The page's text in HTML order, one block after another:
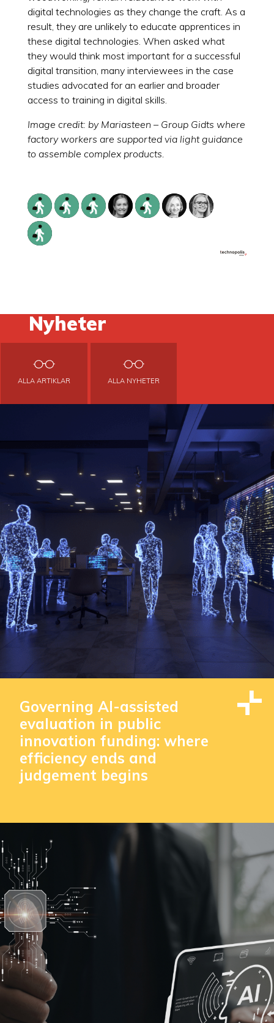
digital technologies as they change the craft. As a
result, they are unlikely to educate apprentices in
these digital technologies. When asked what
they would think most important for a successful
digital transition, many interviewees in the case
studies advocated for an earlier and broader
access to training in digital skills.
Image credit: by Mariasteen – Group Gidts where
factory workers are supported via light guidance
to assemble complex products.
Nyheter
ALLA ARTIKLAR ALLA NYHETER
Governing AI-assisted
evaluation in public
innovation funding: where
efficiency ends and
judgement begins